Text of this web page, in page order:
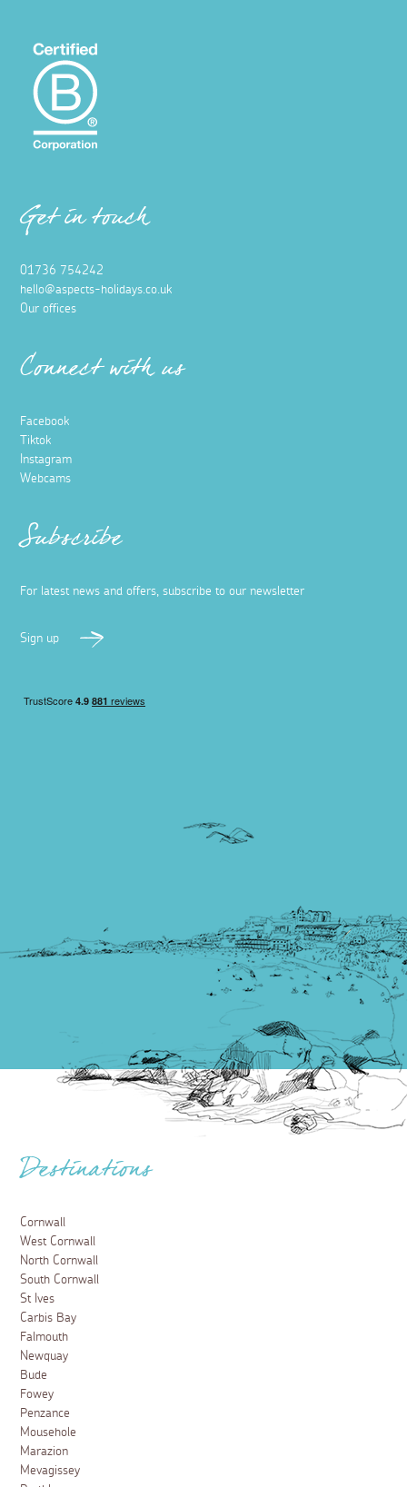
Get in touch
01736 754242
hello@aspects-holidays.co.uk
Our offices
Connect with us
Facebook
Tiktok
Instagram
Webcams
Subscribe
For latest news and offers, subscribe to our newsletter
Sign up
Destinations
Cornwall
West Cornwall
North Cornwall
South Cornwall
St Ives
Carbis Bay
Falmouth
Newquay
Bude
Fowey
Penzance
Mousehole
Marazion
Mevagissey